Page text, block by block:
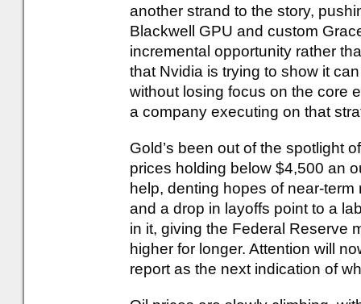
another strand to the story,
Blackwell GPU and custom
incremental opportunity rather
that Nvidia is trying to show it
without losing focus on the core
a company executing on that
Gold’s been out of the spotlight
prices holding below $4,500 an
help, denting hopes of near-
and a drop in layoffs point to a
in it, giving the Federal Reserve
higher for longer. Attention will
report as the next indication of